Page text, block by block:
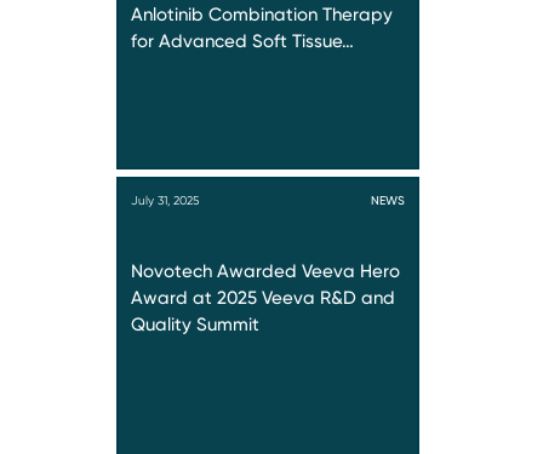
Anlotinib Combination Therapy
for Advanced Soft Tissue…
July 31, 2025 NEWS
Novotech Awarded Veeva Hero
Award at 2025 Veeva R&D and
Quality Summit